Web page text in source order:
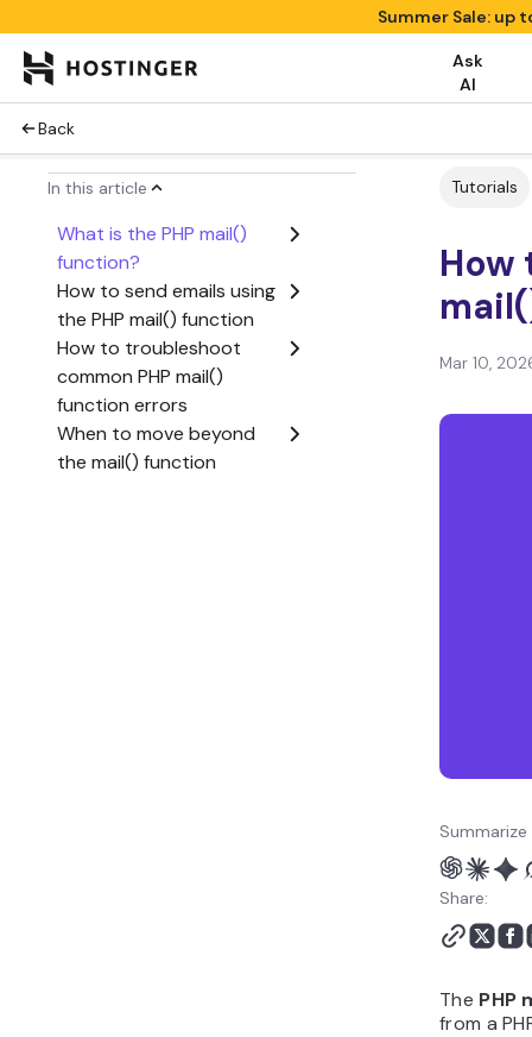
Summer Sale: up
Ask
AI
Back
In this article
What is the PHP mail()
function?
How to send emails using
the PHP mail() function
How to troubleshoot
common PHP mail()
function errors
When to move beyond
the mail() function
Tutorials
How
Mar 10,
Share:
The PHP
from a